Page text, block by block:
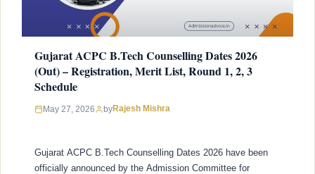
Gujarat ACPC B.Tech Counselling Dates 2026
(Out) – Registration, Merit List, Round 1, 2, 3
Schedule
May 27, 2026 byRajesh Mishra
Gujarat ACPC B.Tech Counselling Dates 2026 have been
officially announced by the Admission Committee for